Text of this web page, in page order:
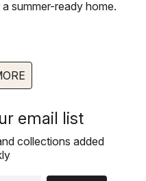
summer-ready home.
email list
collections added